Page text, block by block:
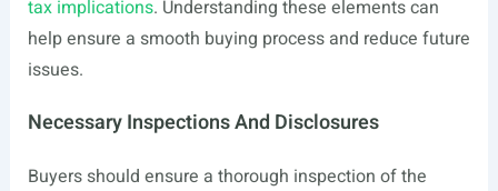
tax implications. Understanding these elements can
help ensure a smooth buying process and reduce future
issues.
Necessary Inspections And Disclosures
Buyers should ensure a thorough inspection of the